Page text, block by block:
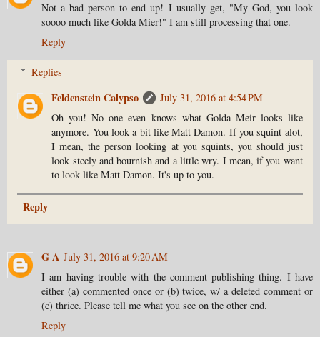
Not a bad person to end up! I usually get, "My God, you look
soooo much like Golda Mier!" I am still processing that one.
Reply
Replies
Feldenstein Calypso
July 31, 2016 at 4:54 PM
Oh you! No one even knows what Golda Meir looks like
anymore. You look a bit like Matt Damon. If you squint alot,
I mean, the person looking at you squints, you should just
look steely and bournish and a little wry. I mean, if you want
to look like Matt Damon. It's up to you.
Reply
G A July 31, 2016 at 9:20 AM
I am having trouble with the comment publishing thing. I have
either (a) commented once or (b) twice, w/ a deleted comment or
(c) thrice. Please tell me what you see on the other end.
Reply